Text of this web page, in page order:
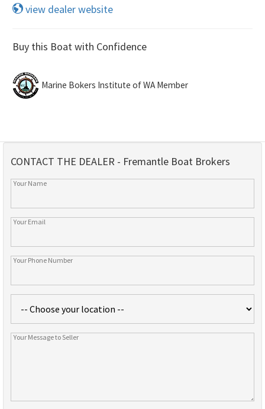
view dealer website
Buy this Boat with Confidence
Marine Bokers Institute of WA Member
CONTACT THE DEALER - Fremantle Boat Brokers